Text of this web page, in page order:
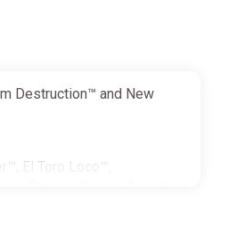
Destruction™ and New
El Toro Loco™,